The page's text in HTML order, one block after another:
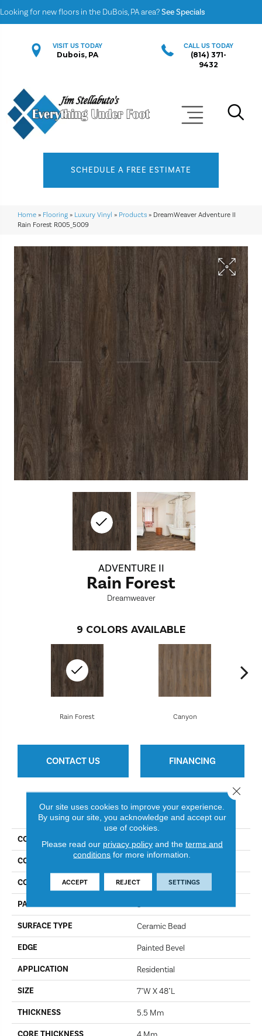
Looking for new floors in the DuBois, PA area?See Specials
VISIT US TODAY
Dubois, PA
CALL US TODAY
(814) 371-
9432
SCHEDULE A FREE ESTIMATE
Home » Flooring » Luxury Vinyl » Products » DreamWeaver Adventure II
Rain Forest R005_5009
ADVENTURE II
Rain Forest
Dreamweaver
9 COLORS AVAILABLE
Canyon
Rain Forest
CONTACT US FINANCING
PRODUCT ATTRIBUTES
COLLECTION Adventure II
COLOR
CONSTRUCTION SPC
PATTERN REPEAT
SURFACE TYPE Ceramic Bead
EDGE Painted Bevel
APPLICATION Residential
SIZE 7"W X 48"L
THICKNESS 5.5 Mm
CORE THICKNESS 4 Mm
Our site uses cookies to improve your experience.
By using our site, you acknowledge and accept our
use of cookies.
Please read our privacy policyand the terms and
conditions for more information.
ACCEPT REJECT SETTINGS
Close